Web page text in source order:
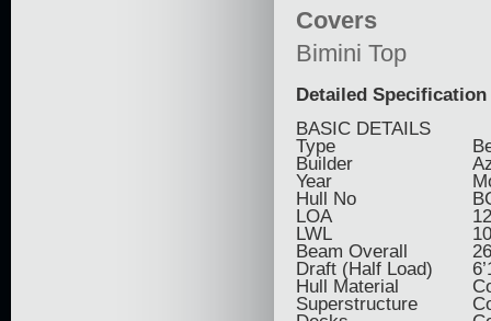
Covers
Bimini Top
Detailed Specification
BASIC DETAILS
Type
Builder
Year
Hull No
LOA
LWL
Beam Overall
Draft (Half Load)
Hull Material
Superstructure